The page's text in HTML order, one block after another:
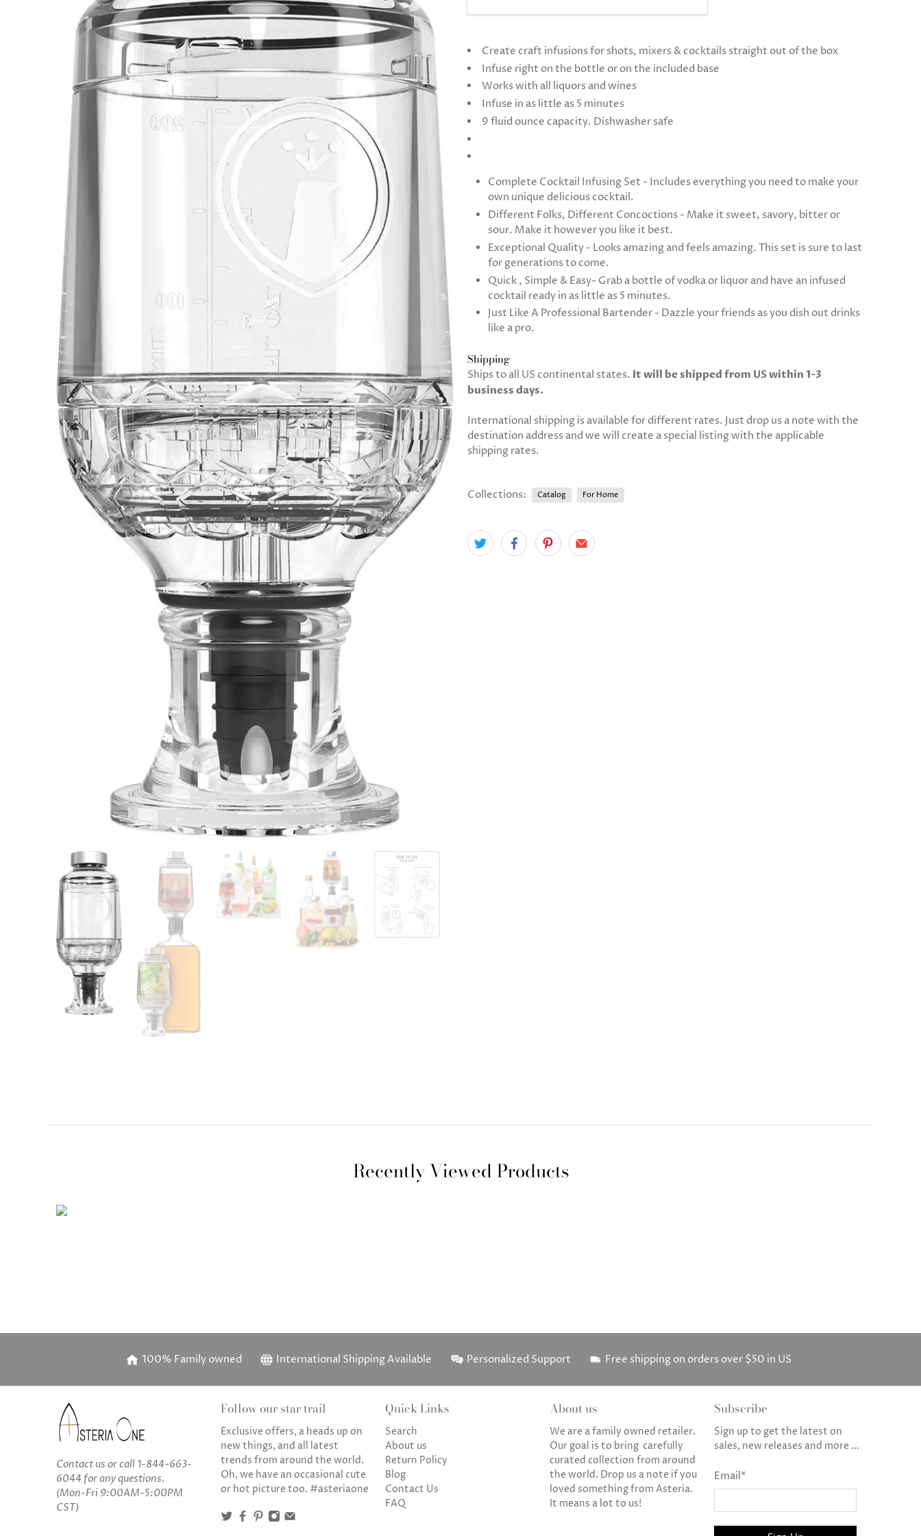
Create craft infusions for shots, mixers & cocktails straight out of the box
Infuse right on the bottle or on the included base
Works with all liquors and wines
Infuse in as little as 5 minutes
9 fluid ounce capacity. Dishwasher safe
Complete Cocktail Infusing Set - Includes everything you need to make your
own unique delicious cocktail.
Different Folks, Different Concoctions - Make it sweet, savory, bitter or
sour. Make it however you like it best.
Exceptional Quality - Looks amazing and feels amazing. This set is sure to last
for generations to come.
Quick , Simple & Easy- Grab a bottle of vodka or liquor and have an infused
cocktail ready in as little as 5 minutes.
Just Like A Professional Bartender - Dazzle your friends as you dish out drinks
like a pro.
Shipping
Ships to all US continental states. It will be shipped from US within 1-3
business days.
International shipping is available for different rates. Just drop us a note with the
destination address and we will create a special listing with the applicable
shipping rates.
Collections: Catalog For Home
Recently Viewed Products
100% Family owned International Shipping Available Personalized Support Free shipping on orders over $50 in US
Contact us or call 1-844-663-
6044 for any questions.
(Mon-Fri 9:00AM-5:00PM
CST)
Follow our star trail
Exclusive offers, a heads up on
new things, and all latest
trends from around the world.
Oh, we have an occasional cute
or hot picture too. #asteriaone
Quick Links
Search
About us
Return Policy
Blog
Contact Us
FAQ
About us
We are a family owned retailer.
Our goal is to bring carefully
curated collection from around
the world. Drop us a note if you
loved something from Asteria.
It means a lot to us!
Subscribe
Sign up to get the latest on
sales, new releases and more …
Email*